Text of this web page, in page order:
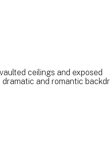
ceilings and exposed
and romantic